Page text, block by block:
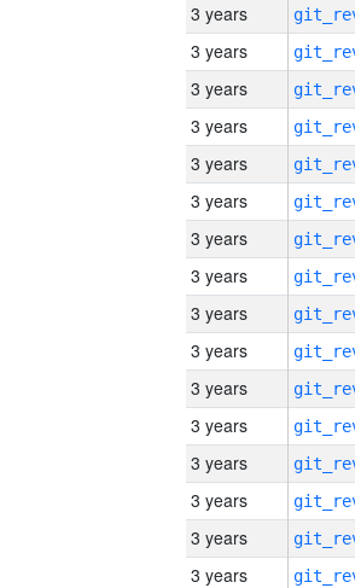
3 years
3 years
3 years
3 years
3 years
3 years
3 years
3 years
3 years
3 years
3 years
3 years
3 years
3 years
3 years
3 years